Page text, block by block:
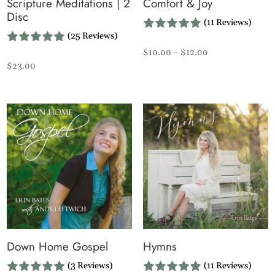
Scripture Meditations | 2
Disc
(25 Reviews)
$23.00
Comfort & Joy
(11 Reviews)
$10.00 – $12.00Price
$12.00
Down Home Gospel
(3 Reviews)
Hymns
(11 Reviews)